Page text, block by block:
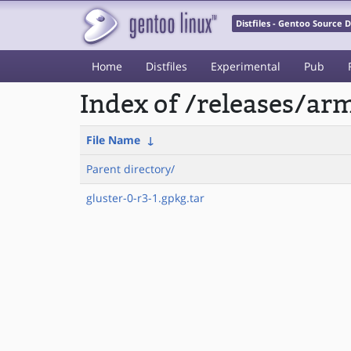
Distfiles - Gentoo Source
Home Distfiles Experimental Pub
Index of /releases/
File Name ↓
Parent directory/
gluster-0-r3-1.gpkg.tar